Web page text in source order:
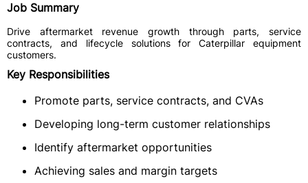
Job Summary
Drive aftermarket revenue growth through parts, service
contracts, and lifecycle solutions for Caterpillar equipment
customers.
Key Responsibilities
Promote parts, service contracts, and CVAs
Developing long-term customer relationships
Identify aftermarket opportunities
Achieving sales and margin targets